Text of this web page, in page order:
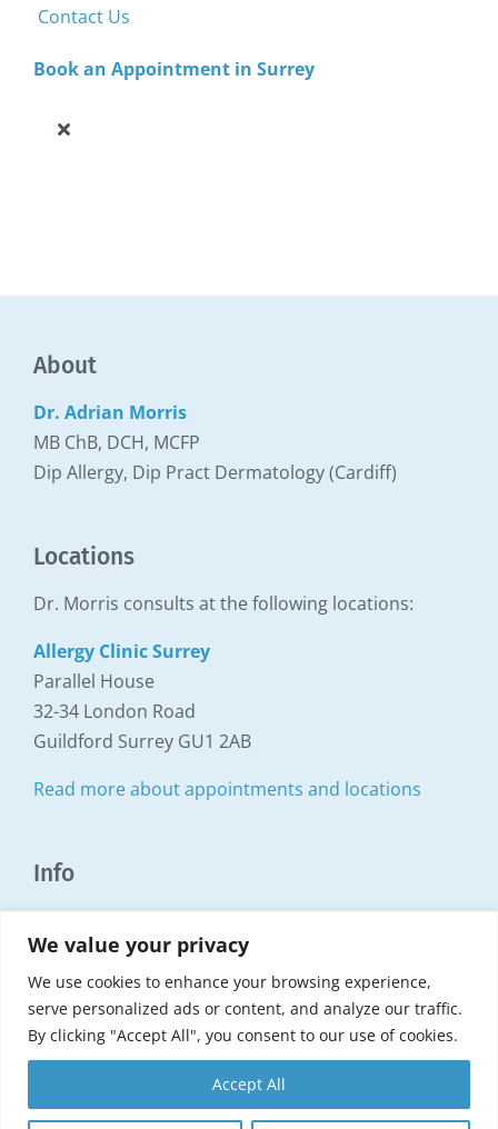
We value your privacy
We use cookies to enhance your browsing experience,
serve personalized ads or content, and analyze our traffic.
By clicking "Accept All", you consent to our use of cookies.
Accept All
Contact Us
Book an Appointment in Surrey
Toggle
About
Dr. Adrian Morris
MB ChB, DCH, MCFP
Dip Allergy, Dip Pract Dermatology (Cardiff)
Locations
Dr. Morris consults at the following locations:
Allergy Clinic Surrey
Parallel House
32-34 London Road
Guildford Surrey GU1 2AB
Read more about appointments and locations
Info
Terms and Conditions
Privacy Policy